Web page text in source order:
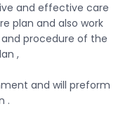
and effective care
plan and also work
procedure of the
,
and will preform
.